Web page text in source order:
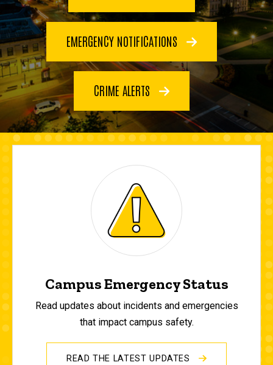
EMERGENCY NOTIFICATIONS
CRIME ALERTS
Campus Emergency Status
Read updates about incidents and emergencies
that impact campus safety.
READ THE LATEST UPDATES